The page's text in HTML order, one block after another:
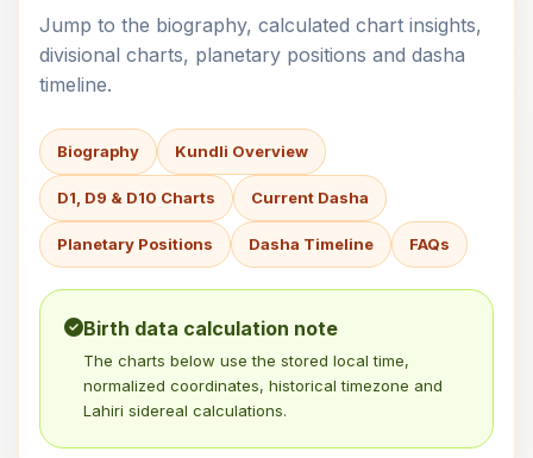
Jump to the biography, calculated chart insights,
divisional charts, planetary positions and dasha
timeline.
Biography Kundli Overview
D1, D9 & D10 Charts Current Dasha
Planetary Positions Dasha Timeline FAQs
Birth data calculation note
The charts below use the stored local time,
normalized coordinates, historical timezone and
Lahiri sidereal calculations.